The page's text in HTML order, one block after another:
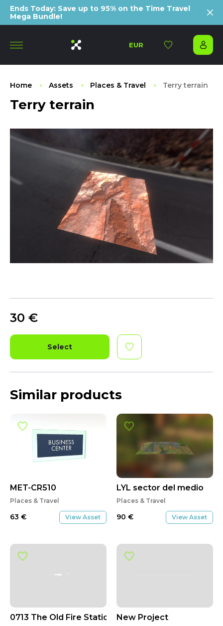
Ends Today: Save up to 95% on the Time Travel
Mega Bundle!
EUR
Home Assets Places & Travel Terry terrain
Terry terrain
30 €
Select
Similar products
MET-CR510
Places & Travel
63 € View Asset
0713 The Old Fire Station
LYL sector del medio
Places & Travel
90 € View Asset
New Project